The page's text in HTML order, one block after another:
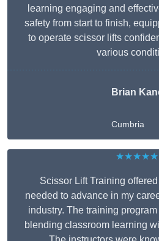
learning engaging and
safety from start to finish,
to operate scissor lifts
various
Brian
Cumbria
★★★★★
Scissor Lift Training offered
needed to advance in my
industry. The training
blending classroom learning